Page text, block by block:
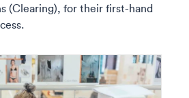
(Clearing), for their first-hand